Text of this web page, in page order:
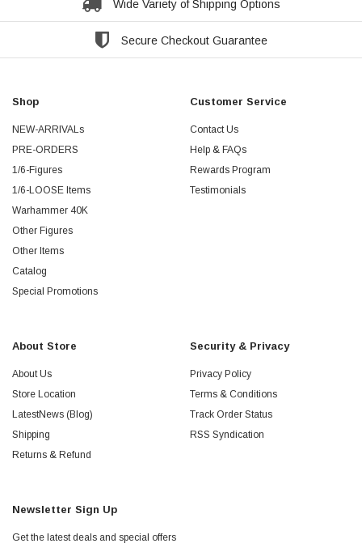
Wide Variety of Shipping Options
Secure Checkout Guarantee
Shop
NEW-ARRIVALs
PRE-ORDERS
1/6-Figures
1/6-LOOSE Items
Warhammer 40K
Other Figures
Other Items
Catalog
Special Promotions
Customer Service
Contact Us
Help & FAQs
Rewards Program
Testimonials
About Store
About Us
Store Location
LatestNews (Blog)
Shipping
Returns & Refund
Security & Privacy
Privacy Policy
Terms & Conditions
Track Order Status
RSS Syndication
Newsletter Sign Up
Get the latest deals and special offers